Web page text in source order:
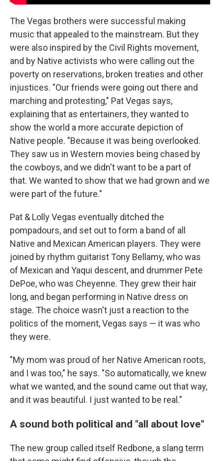
The Vegas brothers were successful making
music that appealed to the mainstream. But they
were also inspired by the Civil Rights movement,
and by Native activists who were calling out the
poverty on reservations, broken treaties and other
injustices. "Our friends were going out there and
marching and protesting," Pat Vegas says,
explaining that as entertainers, they wanted to
show the world a more accurate depiction of
Native people. "Because it was being overlooked.
They saw us in Western movies being chased by
the cowboys, and we didn't want to be a part of
that. We wanted to show that we had grown and we
were part of the future."
Pat & Lolly Vegas eventually ditched the
pompadours, and set out to form a band of all
Native and Mexican American players. They were
joined by rhythm guitarist Tony Bellamy, who was
of Mexican and Yaqui descent, and drummer Pete
DePoe, who was Cheyenne. They grew their hair
long, and began performing in Native dress on
stage. The choice wasn't just a reaction to the
politics of the moment, Vegas says — it was who
they were.
"My mom was proud of her Native American roots,
and I was too," he says. "So automatically, we knew
what we wanted, and the sound came out that way,
and it was beautiful. I just wanted to be real."
A sound both political and "all about love"
The new group called itself Redbone, a slang term